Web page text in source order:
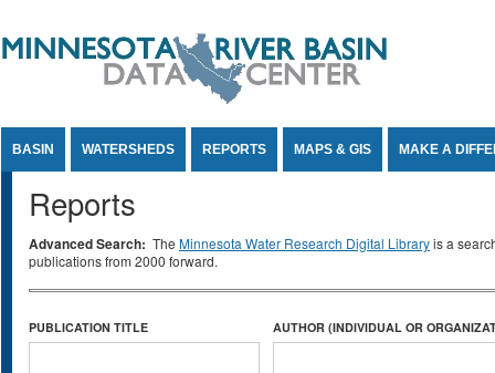
BASIN WATERSHEDS REPORTS MAPS & GIS MAKE A
Reports
Advanced Search: The Minnesota Water Research Digital Libraryis a
publications from 2000 forward.
PUBLICATION TITLE AUTHOR (INDIVIDUAL OR